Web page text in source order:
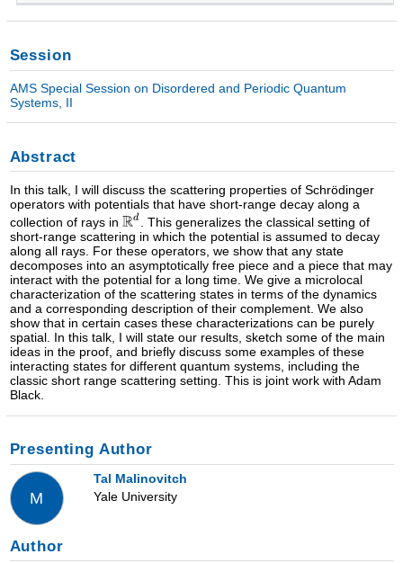
Session
AMS Special Session on Disordered and Periodic Quantum
Systems, II
Abstract
In this talk, I will discuss the scattering properties of Schrödinger
operators with potentials that have short-range decay along a
collection of rays in
. This generalizes the classical setting of
short-range scattering in which the potential is assumed to decay
along all rays. For these operators, we show that any state
decomposes into an asymptotically free piece and a piece that may
interact with the potential for a long time. We give a microlocal
characterization of the scattering states in terms of the dynamics
and a corresponding description of their complement. We also
show that in certain cases these characterizations can be purely
spatial. In this talk, I will state our results, sketch some of the main
ideas in the proof, and briefly discuss some examples of these
interacting states for different quantum systems, including the
classic short range scattering setting. This is joint work with Adam
Black.
Presenting Author
M
Tal Malinovitch
Yale University
Author